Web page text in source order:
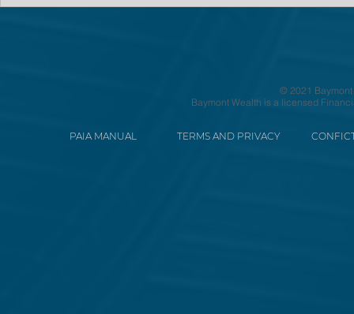
© 2021 Baymont
Baymont Wealth is a licensed
PAIA MANUAL TERMS AND PRIVACY